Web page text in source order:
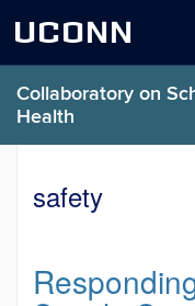
UCONN
Collaboratory on
Health
contentsafety